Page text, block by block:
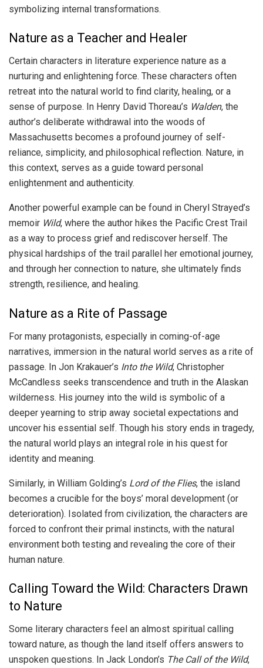
symbolizing internal transformations.
Nature as a Teacher and Healer
Certain characters in literature experience nature as a
nurturing and enlightening force. These characters often
retreat into the natural world to find clarity, healing, or a
sense of purpose. In Henry David Thoreau’s Walden, the
author’s deliberate withdrawal into the woods of
Massachusetts becomes a profound journey of self-
reliance, simplicity, and philosophical reflection. Nature, in
this context, serves as a guide toward personal
enlightenment and authenticity.
Another powerful example can be found in Cheryl Strayed’s
memoir Wild, where the author hikes the Pacific Crest Trail
as a way to process grief and rediscover herself. The
physical hardships of the trail parallel her emotional journey,
and through her connection to nature, she ultimately finds
strength, resilience, and healing.
Nature as a Rite of Passage
For many protagonists, especially in coming-of-age
narratives, immersion in the natural world serves as a rite of
passage. In Jon Krakauer’s Into the Wild, Christopher
McCandless seeks transcendence and truth in the Alaskan
wilderness. His journey into the wild is symbolic of a
deeper yearning to strip away societal expectations and
uncover his essential self. Though his story ends in tragedy,
the natural world plays an integral role in his quest for
identity and meaning.
Similarly, in William Golding’s Lord of the Flies, the island
becomes a crucible for the boys’ moral development (or
deterioration). Isolated from civilization, the characters are
forced to confront their primal instincts, with the natural
environment both testing and revealing the core of their
human nature.
Calling Toward the Wild: Characters Drawn
to Nature
Some literary characters feel an almost spiritual calling
toward nature, as though the land itself offers answers to
unspoken questions. In Jack London’s The Call of the Wild,